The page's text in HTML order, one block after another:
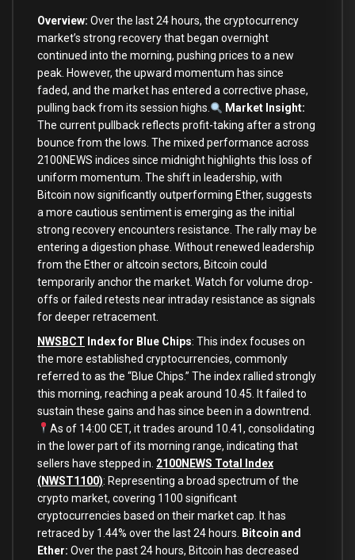
Overview: Over the last 24 hours, the cryptocurrency
market’s strong recovery that began overnight
continued into the morning, pushing prices to a new
peak. However, the upward momentum has since
faded, and the market has entered a corrective phase,
pulling back from its session highs.
Market Insight:
The current pullback reflects profit-taking after a strong
bounce from the lows. The mixed performance across
2100NEWS indices since midnight highlights this loss of
uniform momentum. The shift in leadership, with
Bitcoin now significantly outperforming Ether, suggests
a more cautious sentiment is emerging as the initial
strong recovery encounters resistance. The rally may be
entering a digestion phase. Without renewed leadership
from the Ether or altcoin sectors, Bitcoin could
temporarily anchor the market. Watch for volume drop-
offs or failed retests near intraday resistance as signals
for deeper retracement.
NWSBCT Index for Blue Chips: This index focuses on
the more established cryptocurrencies, commonly
referred to as the “Blue Chips.” The index rallied strongly
this morning, reaching a peak around 10.45. It failed to
sustain these gains and has since been in a downtrend.
As of 14:00 CET, it trades around 10.41, consolidating
in the lower part of its morning range, indicating that
sellers have stepped in. 2100NEWS Total Index
(NWST1100): Representing a broad spectrum of the
crypto market, covering 1100 significant
cryptocurrencies based on their market cap. It has
retraced by 1.44% over the last 24 hours.
Bitcoin and
Ether: Over the past 24 hours, Bitcoin has decreased